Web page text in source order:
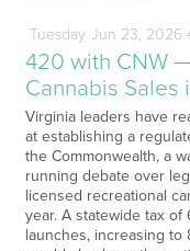
Tuesday Jun 23, 2026
420 with CNW
Cannabis Sales
Virginia leaders have
at establishing a
the Commonwealth, a
running debate over
licensed recreational
year. A statewide tax
launches, increasing to